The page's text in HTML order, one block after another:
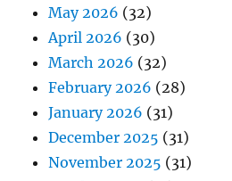
May 2026 (32)
April 2026 (30)
March 2026 (32)
February 2026 (28)
January 2026 (31)
December 2025 (31)
November 2025 (31)